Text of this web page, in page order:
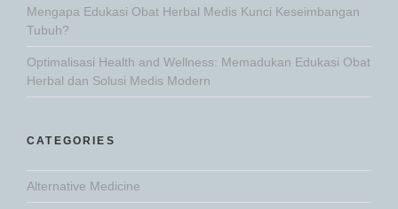
Mengapa Edukasi Obat Herbal Medis Kunci Keseimbangan
Tubuh?
Optimalisasi Health and Wellness: Memadukan Edukasi Obat
Herbal dan Solusi Medis Modern
CATEGORIES
Alternative Medicine